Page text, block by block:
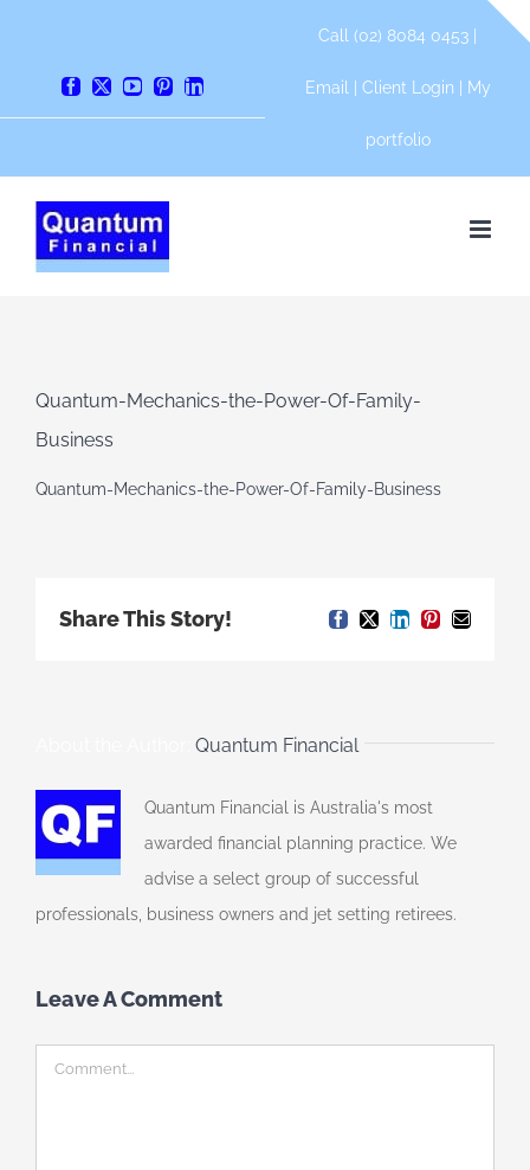
Facebook
X YouTube
PinterestLinkedIn
Call (02) 8084 0453 |
Email Client Login My
portfolio
Quantum-Mechanics-the-Power-Of-Family-
Business
Quantum-Mechanics-the-Power-Of-Family-Business
Share This Story! Facebook
X LinkedIn
Pinterest
Email
Quantum Financial
Quantum Financial is Australia's most
awarded financial planning practice. We
advise a select group of successful
professionals, business owners and jet setting retirees.
Leave A Comment
Comment